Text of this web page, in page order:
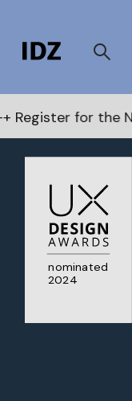
Next Awards
nominated
2024